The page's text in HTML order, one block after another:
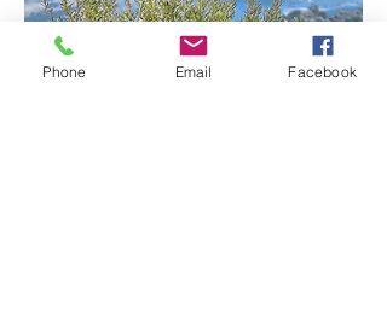
Phone Email Facebook